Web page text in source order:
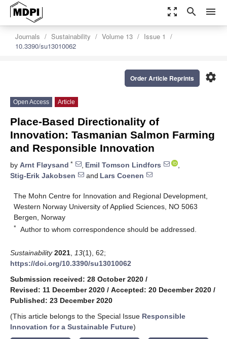
zoom_out_map search menu
Journals Sustainability Volume 13
Issue 1
10.3390/su13010062
settings
Order Article Reprints
Open Access Article
Place-Based Directionality of
Innovation: Tasmanian Salmon Farming
and Responsible Innovation
by Arnt Fløysand * , Emil Tomson Lindfors
,
Stig-Erik Jakobsen
and Lars Coenen
The Mohn Centre for Innovation and Regional Development,
Western Norway University of Applied Sciences, NO 5063
Bergen, Norway
* Author to whom correspondence should be addressed.
Sustainability 2021 13(1), 62;
https://doi.org/10.3390/su13010062
Submission received: 28 October 2020 /
Revised: 11 December 2020 / Accepted: 20 December 2020 /
Published: 23 December 2020
(This article belongs to the Special Issue Responsible
Innovation for a Sustainable Future)